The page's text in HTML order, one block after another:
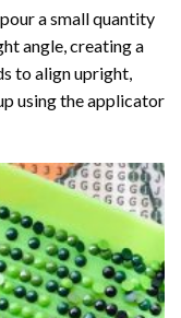
a small quantity
angle, creating a
to align upright,
using the applicator